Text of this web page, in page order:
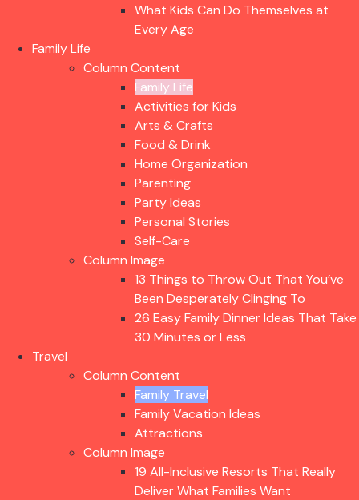
What Kids Can Do Themselves at
Every Age
Family Life
Column Content
Family Life
Activities for Kids
Arts & Crafts
Food & Drink
Home Organization
Parenting
Party Ideas
Personal Stories
Self-Care
Column Image
13 Things to Throw Out That You’ve
Been Desperately Clinging To
26 Easy Family Dinner Ideas That Take
30 Minutes or Less
Travel
Column Content
Family Travel
Family Vacation Ideas
Attractions
Column Image
19 All-Inclusive Resorts That Really
Deliver What Families Want